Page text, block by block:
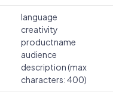
language
creativity
productname
audience
description (max
characters: 400)